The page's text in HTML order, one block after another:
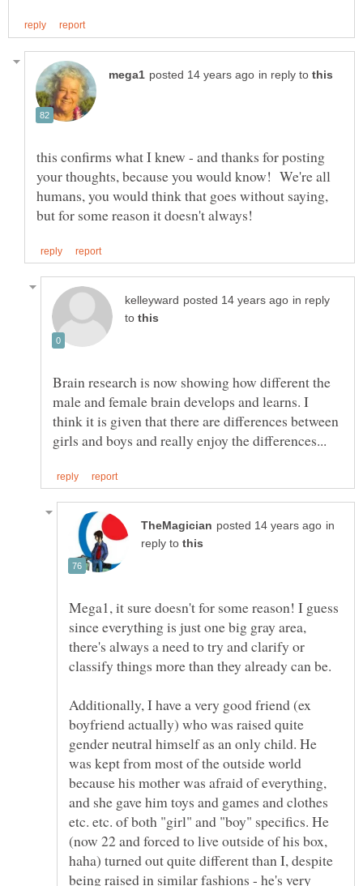
in reply to
this confirms what I knew - and thanks for posting
your thoughts, because you would know! We're all
humans, you would think that goes without saying,
in reply
to
Brain research is now showing how different the
male and female brain develops and learns. I
think it is given that there are differences between
in
reply to
Mega1, it sure doesn't for some reason! I guess
since everything is just one big gray area,
there's always a need to try and clarify or
classify things more than they already can be.
Additionally, I have a very good friend (ex
boyfriend actually) who was raised quite
gender neutral himself as an only child. He
was kept from most of the outside world
because his mother was afraid of everything,
and she gave him toys and games and clothes
etc. etc. of both "girl" and "boy" specifics. He
(now 22 and forced to live outside of his box,
haha) turned out quite different than I, despite
being raised in similar fashions - he's very